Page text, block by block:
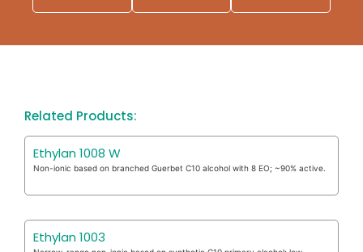
Related Products:
Ethylan 1008 W
Non-ionic based on branched Guerbet C10 alcohol with 8 EO; ~90% active.
Ethylan 1003